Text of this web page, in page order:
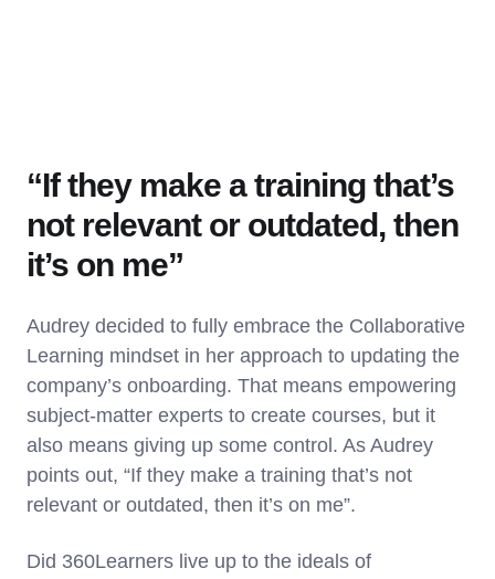
“If they make a training that’s
not relevant or outdated, then
it’s on me”
Audrey decided to fully embrace the Collaborative
Learning mindset in her approach to updating the
company’s onboarding. That means empowering
subject-matter experts to create courses, but it
also means giving up some control. As Audrey
points out, “If they make a training that’s not
relevant or outdated, then it’s on me”.
Did 360Learners live up to the ideals of